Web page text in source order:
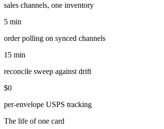
sales channels, one inventory
5 min
order polling on synced channels
15 min
reconcile sweep against drift
$0
per-envelope USPS tracking
The life of one card